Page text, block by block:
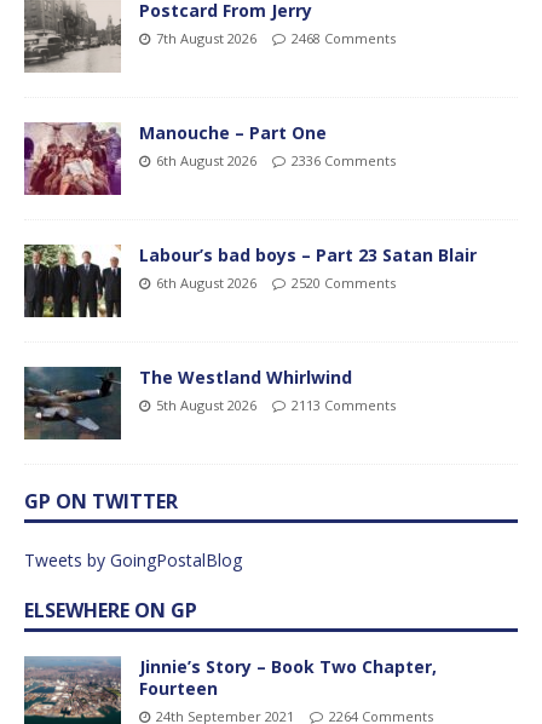
Postcard From Jerry
7th August 2026 2468 Comments
Manouche – Part One
6th August 2026 2336 Comments
Labour’s bad boys – Part 23 Satan Blair
6th August 2026 2520 Comments
The Westland Whirlwind
5th August 2026 2113 Comments
GP ON TWITTER
Tweets by GoingPostalBlog
ELSEWHERE ON GP
Jinnie’s Story – Book Two Chapter,
Fourteen
24th September 2021 2264 Comments